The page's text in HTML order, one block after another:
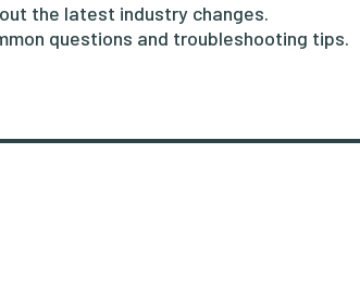
the latest industry changes.
questions and troubleshooting tips.